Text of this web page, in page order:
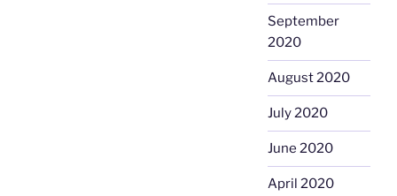
September
2020
August 2020
July 2020
June 2020
April 2020